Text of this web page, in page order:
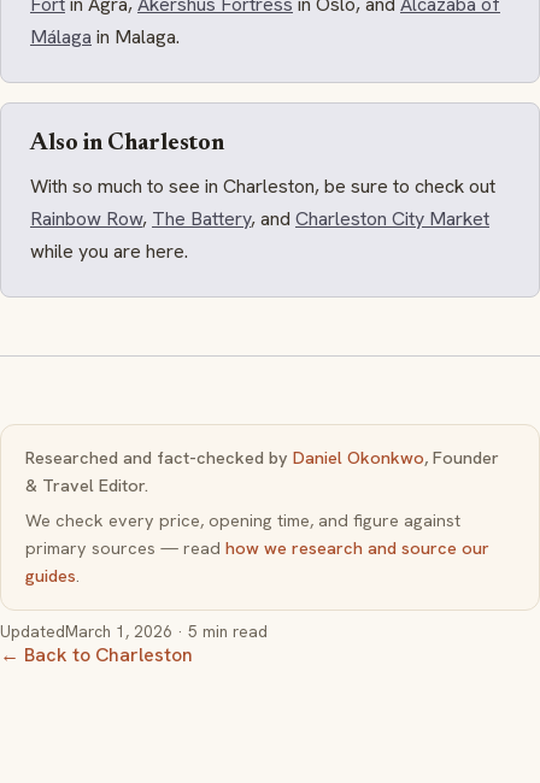
Málaga in Malaga.
Also in Charleston
With so much to see in Charleston, be sure to check out
Rainbow Row, The Battery, and Charleston City Market
while you are here.
Researched and fact-checked by Daniel Okonkwo, Founder
& Travel Editor.
We check every price, opening time, and figure against
primary sources — read how we research and source our
guides.
UpdatedMarch 1, 2026 · 5 min read
← Back to Charleston